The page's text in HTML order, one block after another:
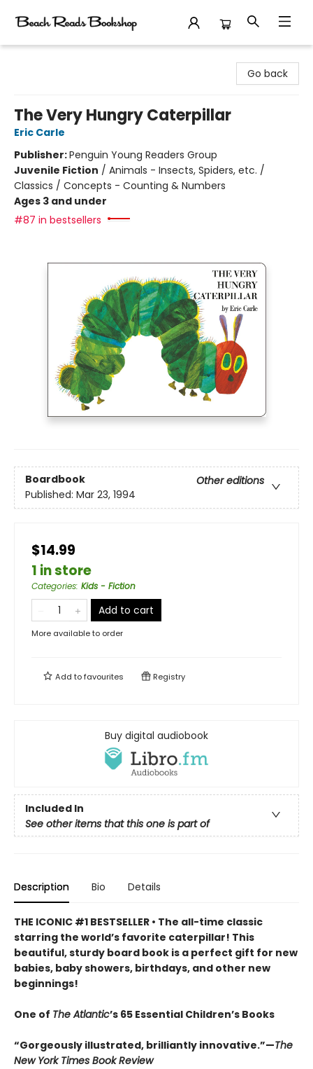
Go back
The Very Hungry Caterpillar
Eric Carle
Publisher:Penguin Young Readers Group
Juvenile Fiction / Animals - Insects, Spiders, etc. /
Classics / Concepts - Counting & Numbers
Ages 3 and under
#87 in bestsellers
Boardbook
Other editions
Published: Mar 23, 1994
$14.99
1 in store
Categories: Kids - Fiction
Add to cart
More available to order
Add tofavourites Registry
Buy digital audiobook
Included In
See other items that this one is part of
Description Bio Details
THE ICONIC #1 BESTSELLER • The all-time classic
starring the world’s favorite caterpillar! This
beautiful, sturdy board book is a perfect gift for new
babies, baby showers, birthdays, and other new
beginnings!
One of The Atlantic’s 65 Essential Children’s Books
“Gorgeously illustrated, brilliantly innovative.”—The
New York Times Book Review